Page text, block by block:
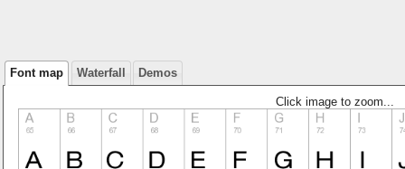
Font map Waterfall Demos
Click image to zoom...